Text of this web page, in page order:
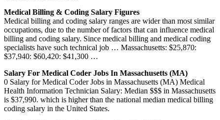
Medical Billing & Coding Salary Figures
Medical billing and coding salary ranges are wider than most similar
occupations, due to the number of factors that can influence medical
billing and coding salary. Since medical billing and medical coding
specialists have such technical job … Massachusetts: $25,870:
$37,940: $60,420: $41,300 …
Salary For Medical Coder Jobs In Massachusetts (MA)
0 Salary for Medical Coder Jobs in Massachusetts (MA) Medical
Health Information Technician Salary: Median $$$ in Massachusetts
is $37,990. which is higher than the national median medical billing
coding salary in the United States.